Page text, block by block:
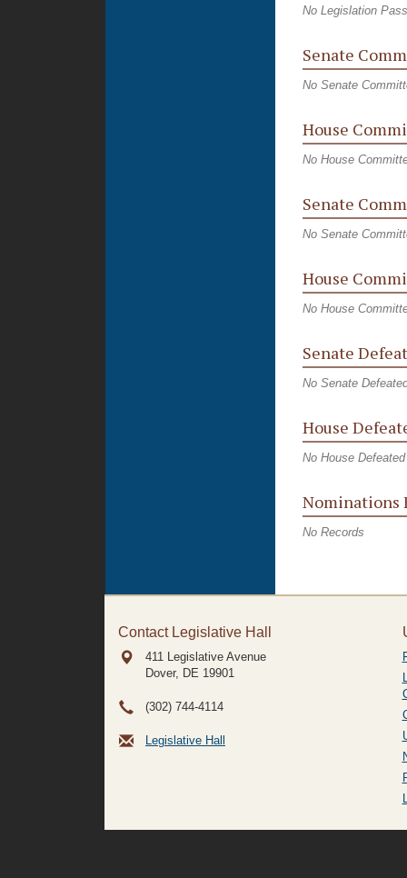
No Legislation
Senate
No Senate
House
No House
Senate
No Senate
House
No House
Senate
No Senate
House
No House
Nominations
No Records
Contact Legislative Hall
411 Legislative Avenue
Dover, DE 19901
(302) 744-4114
Legislative Hall